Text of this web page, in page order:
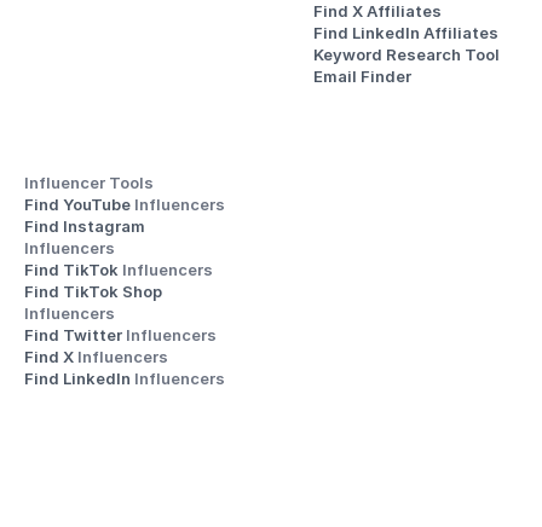
Find X Affiliates
Find LinkedIn Affiliates
Keyword Research Tool
Email Finder
Influencer Tools
Find YouTube Influencers
Influencers
Find TikTok Influencers
Influencers
Find Twitter Influencers
Find X Influencers
Find LinkedIn Influencers